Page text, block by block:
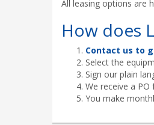
All leasing options are
How does
Contact us to
Select the
Sign our plain
We receive a
You make